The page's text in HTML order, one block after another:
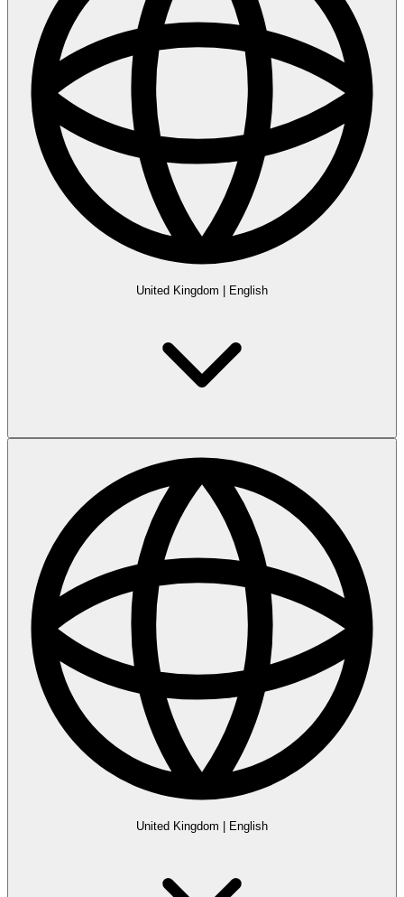
United Kingdom English
United Kingdom English